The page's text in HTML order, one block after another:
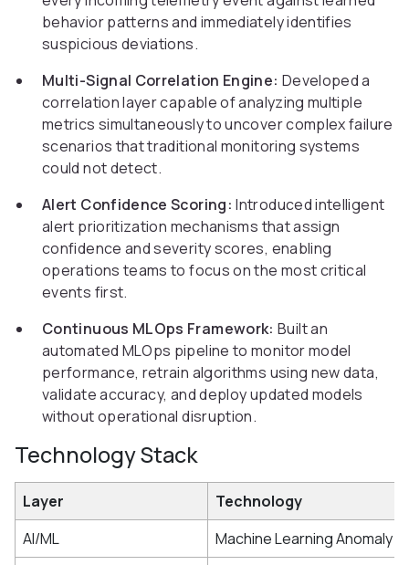
behavior patterns and immediately identifies
suspicious deviations.
Multi-Signal Correlation Engine: Developed a
correlation layer capable of analyzing multiple
metrics simultaneously to uncover complex failure
scenarios that traditional monitoring systems
could not detect.
Alert Confidence Scoring: Introduced intelligent
alert prioritization mechanisms that assign
confidence and severity scores, enabling
operations teams to focus on the most critical
events first.
Continuous MLOps Framework: Built an
automated MLOps pipeline to monitor model
performance, retrain algorithms using new data,
validate accuracy, and deploy updated models
without operational disruption.
Technology Stack
Layer
Technology
AI/ML
Machine Learning Anomaly